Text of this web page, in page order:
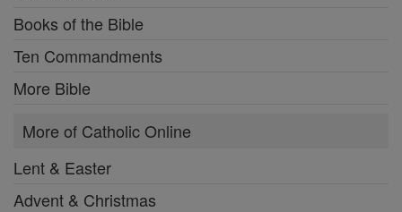
Books of the Bible
Ten Commandments
More Bible
More of Catholic Online
Lent & Easter
Advent & Christmas